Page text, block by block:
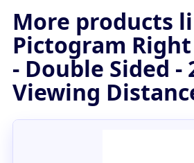
More products
Pictogram
- Double Sided -
Viewing